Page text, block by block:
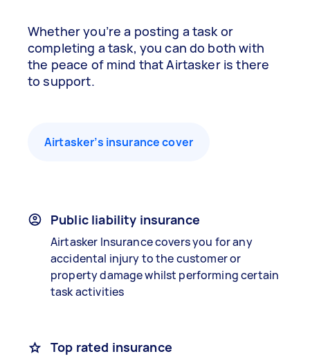
Whether you’re a posting a task or
completing a task, you can do both with
the peace of mind that Airtasker is there
to support.
Airtasker’s insurance cover
Public liability insurance
Airtasker Insurance covers you for any
accidental injury to the customer or
property damage whilst performing certain
task activities
Top rated insurance